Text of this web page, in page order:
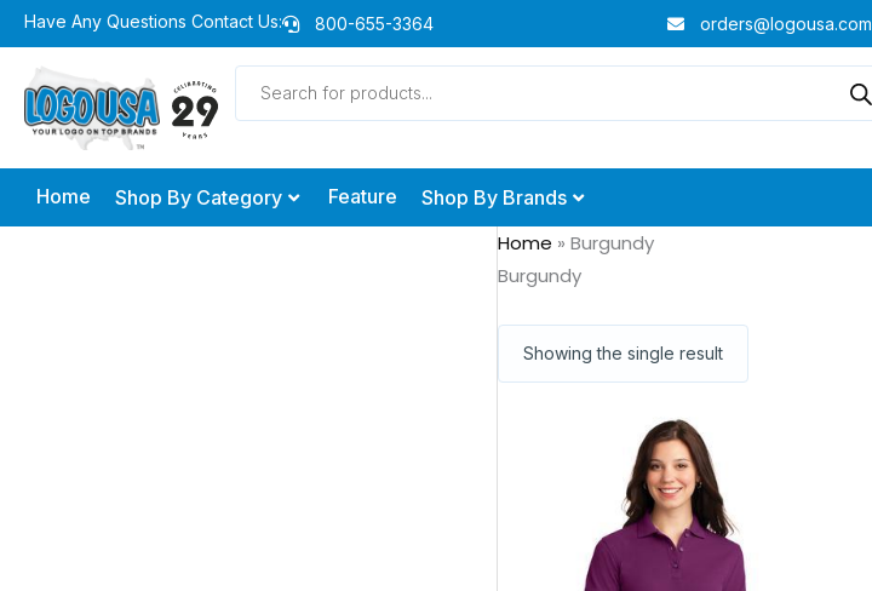
Skip
to
content
Have Any Questions Contact Us: 800-655-3364 orders@logousa.com
Products
search
Home Shop By Category Feature Shop By Brands
Home »Burgundy
Burgundy
Showing the single result